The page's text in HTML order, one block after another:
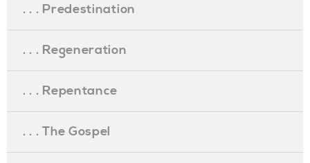
. . . Predestination
. . . Regeneration
. . . Repentance
. . . The Gospel